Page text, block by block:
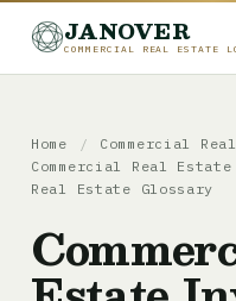
JANOVER
COMMERCIAL REAL ESTATE
Home / Commercial
Commercial Real
Real Estate Glossary